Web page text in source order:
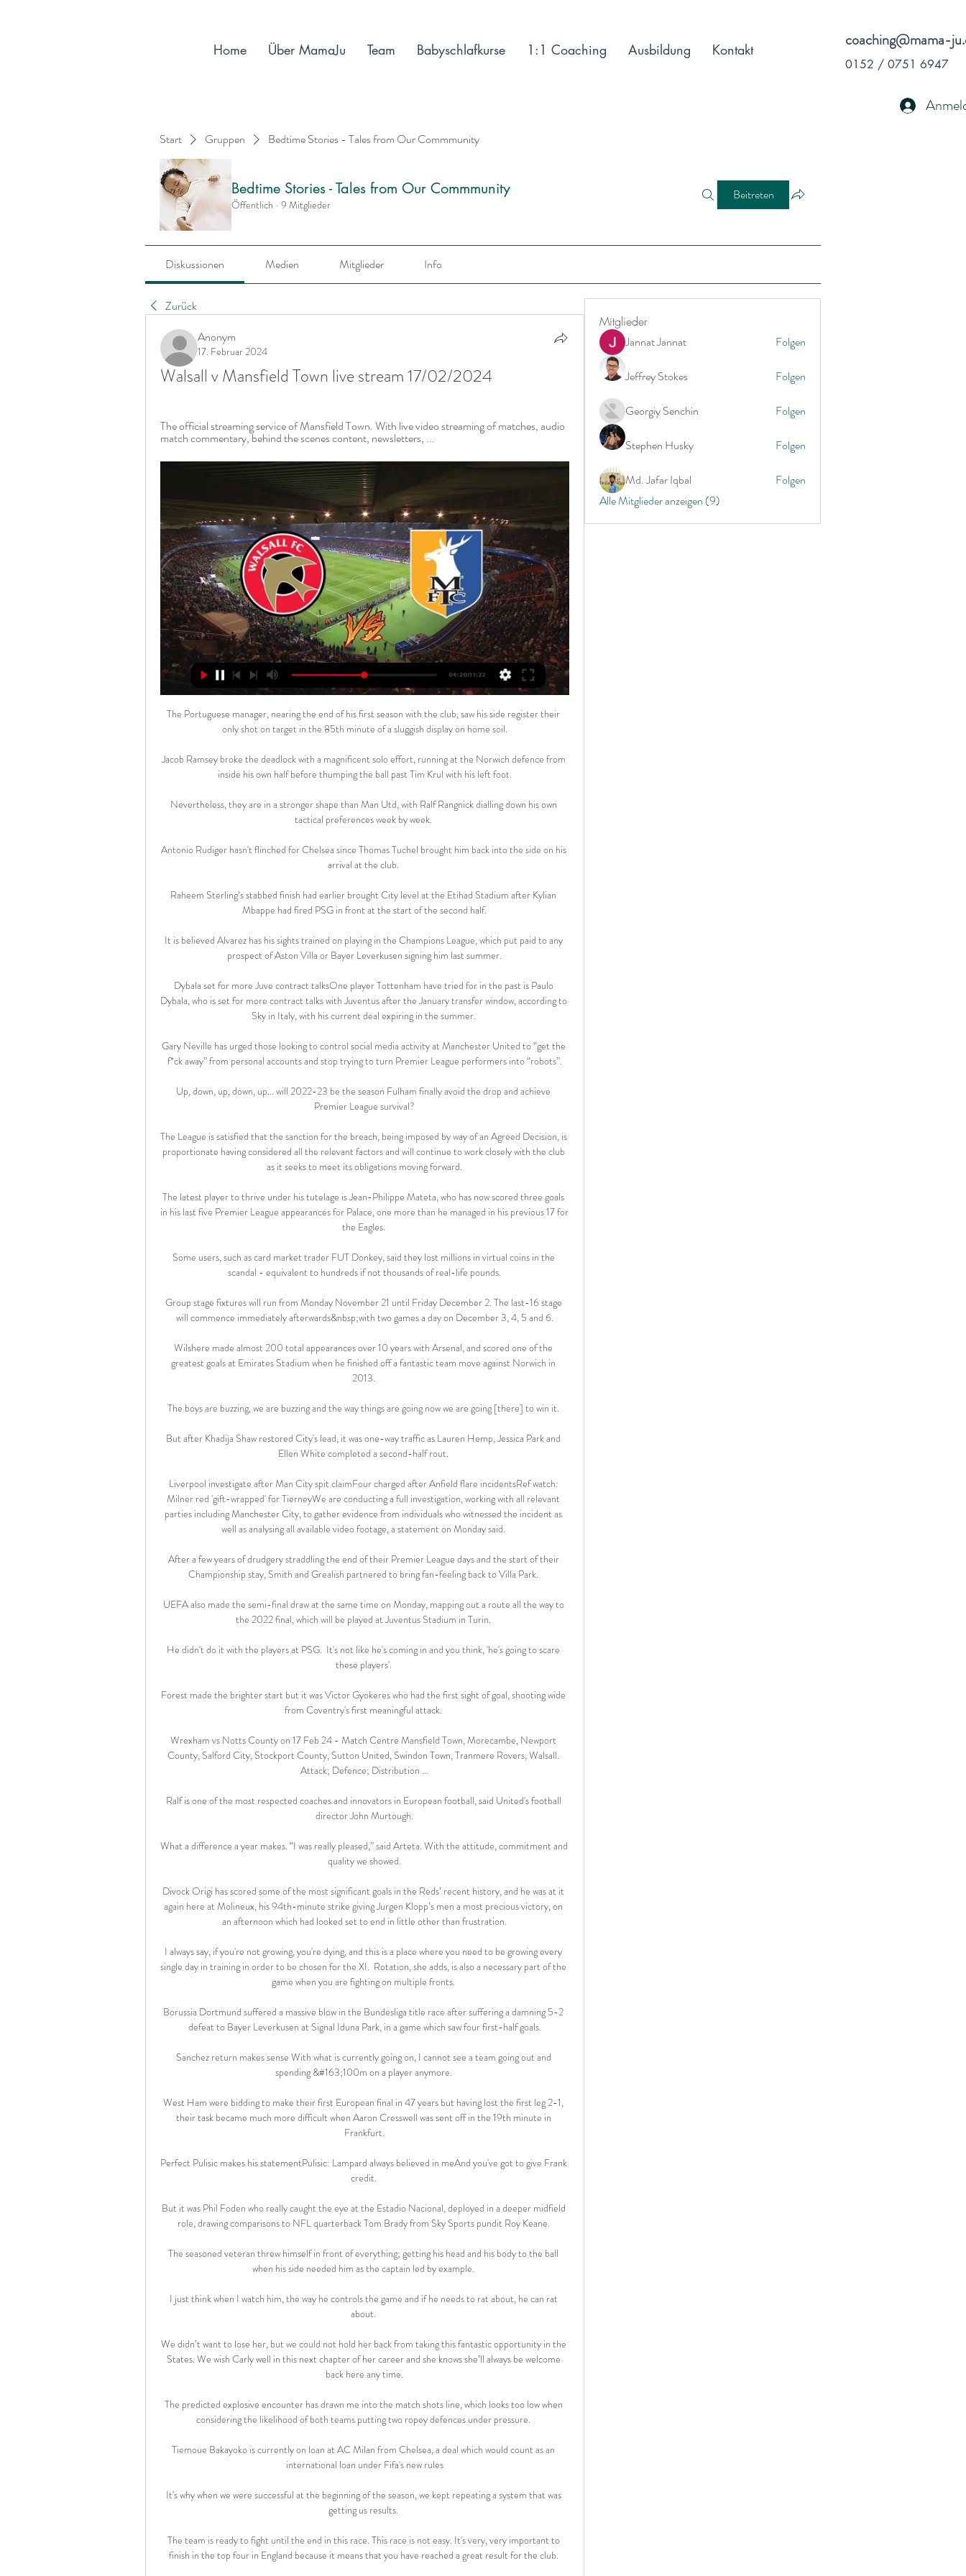
coaching@mama-
0152 / 0751 6947
Start Gruppen Bedtime Stories - Tales from Our Commmunity
Bedtime Stories - Tales from Our Commmunity
Öffentlich · 9 Mitglieder
Beitreten
Diskussionen Medien Mitglieder Info
Zurück
Anonym
17. Februar 2024
Walsall v Mansfield Town live stream 17/02/2024
The official streaming service of Mansfield Town. With live video streaming of matches, audio
match commentary, behind the scenes content, newsletters, ...
The Portuguese manager, nearing the end of his first season with the club, saw his side register their
only shot on target in the 85th minute of a sluggish display on home soil.
Jacob Ramsey broke the deadlock with a magnificent solo effort, running at the Norwich defence from
inside his own half before thumping the ball past Tim Krul with his left foot.
Nevertheless, they are in a stronger shape than Man Utd, with Ralf Rangnick dialling down his own
tactical preferences week by week.
Antonio Rudiger hasn't flinched for Chelsea since Thomas Tuchel brought him back into the side on his
arrival at the club.
Raheem Sterling’s stabbed finish had earlier brought City level at the Etihad Stadium after Kylian
Mbappe had fired PSG in front at the start of the second half.
It is believed Alvarez has his sights trained on playing in the Champions League, which put paid to any
prospect of Aston Villa or Bayer Leverkusen signing him last summer.
Dybala set for more Juve contract talksOne player Tottenham have tried for in the past is Paulo
Dybala, who is set for more contract talks with Juventus after the January transfer window, according to
Sky in Italy, with his current deal expiring in the summer.
Gary Neville has urged those looking to control social media activity at Manchester United to “get the
f*ck away” from personal accounts and stop trying to turn Premier League performers into “robots”.
Up, down, up, down, up... will 2022-23 be the season Fulham finally avoid the drop and achieve
Premier League survival?
The League is satisfied that the sanction for the breach, being imposed by way of an Agreed Decision, is
proportionate having considered all the relevant factors and will continue to work closely with the club
as it seeks to meet its obligations moving forward.
The latest player to thrive under his tutelage is Jean-Philippe Mateta, who has now scored three goals
in his last five Premier League appearances for Palace, one more than he managed in his previous 17 for
the Eagles.
Some users, such as card market trader FUT Donkey, said they lost millions in virtual coins in the
scandal - equivalent to hundreds if not thousands of real-life pounds.
Group stage fixtures will run from Monday November 21 until Friday December 2. The last-16 stage
will commence immediately afterwards&nbsp;with two games a day on December 3, 4, 5 and 6.
Wilshere made almost 200 total appearances over 10 years with Arsenal, and scored one of the
greatest goals at Emirates Stadium when he finished off a fantastic team move against Norwich in
2013.
The boys are buzzing, we are buzzing and the way things are going now we are going [there] to win it.
But after Khadija Shaw restored City's lead, it was one-way traffic as Lauren Hemp, Jessica Park and
Ellen White completed a second-half rout.
Liverpool investigate after Man City spit claimFour charged after Anfield flare incidentsRef watch:
Milner red 'gift-wrapped' for TierneyWe are conducting a full investigation, working with all relevant
parties including Manchester City, to gather evidence from individuals who witnessed the incident as
well as analysing all available video footage, a statement on Monday said.
After a few years of drudgery straddling the end of their Premier League days and the start of their
Championship stay, Smith and Grealish partnered to bring fan-feeling back to Villa Park.
UEFA also made the semi-final draw at the same time on Monday, mapping out a route all the way to
the 2022 final, which will be played at Juventus Stadium in Turin.
He didn't do it with the players at PSG.  It's not like he's coming in and you think, 'he's going to scare
these players'.
Forest made the brighter start but it was Victor Gyokeres who had the first sight of goal, shooting wide
from Coventry's first meaningful attack.
Wrexham vs Notts County on 17 Feb 24 - Match Centre Mansfield Town, Morecambe, Newport
County, Salford City, Stockport County, Sutton United, Swindon Town, Tranmere Rovers, Walsall.
Attack; Defence; Distribution ...
Ralf is one of the most respected coaches and innovators in European football, said United's football
director John Murtough.
What a difference a year makes. “I was really pleased,” said Arteta. With the attitude, commitment and
quality we showed.
Divock Origi has scored some of the most significant goals in the Reds’ recent history, and he was at it
again here at Molineux, his 94th-minute strike giving Jurgen Klopp’s men a most precious victory, on
an afternoon which had looked set to end in little other than frustration.
I always say, if you're not growing, you're dying, and this is a place where you need to be growing every
single day in training in order to be chosen for the XI.  Rotation, she adds, is also a necessary part of the
game when you are fighting on multiple fronts.
Borussia Dortmund suffered a massive blow in the Bundesliga title race after suffering a damning 5-2
defeat to Bayer Leverkusen at Signal Iduna Park, in a game which saw four first-half goals.
Sanchez return makes sense With what is currently going on, I cannot see a team going out and
spending &#163;100m on a player anymore.
West Ham were bidding to make their first European final in 47 years but having lost the first leg 2-1,
their task became much more difficult when Aaron Cresswell was sent off in the 19th minute in
Frankfurt.
Perfect Pulisic makes his statementPulisic: Lampard always believed in meAnd you've got to give Frank
credit.
But it was Phil Foden who really caught the eye at the Estadio Nacional, deployed in a deeper midfield
role, drawing comparisons to NFL quarterback Tom Brady from Sky Sports pundit Roy Keane.
The seasoned veteran threw himself in front of everything; getting his head and his body to the ball
when his side needed him as the captain led by example.
I just think when I watch him, the way he controls the game and if he needs to rat about, he can rat
about.
We didn’t want to lose her, but we could not hold her back from taking this fantastic opportunity in the
States. We wish Carly well in this next chapter of her career and she knows she’ll always be welcome
back here any time.
The predicted explosive encounter has drawn me into the match shots line, which looks too low when
considering the likelihood of both teams putting two ropey defences under pressure.
Tiemoue Bakayoko is currently on loan at AC Milan from Chelsea, a deal which would count as an
international loan under Fifa's new rules
It's why when we were successful at the beginning of the season, we kept repeating a system that was
getting us results.
The team is ready to fight until the end in this race. This race is not easy. It's very, very important to
finish in the top four in England because it means that you have reached a great result for the club.
Mitglieder
Jannat Jannat Folgen
Jeffrey Stokes Folgen
Georgiy Senchin Folgen
Stephen Husky Folgen
Md. Jafar Iqbal
Folgen
Alle Mitglieder anzeigen (9)
Home Über MamaJu Team Babyschlafkurse 1:1 Coaching Ausbildung Kontakt